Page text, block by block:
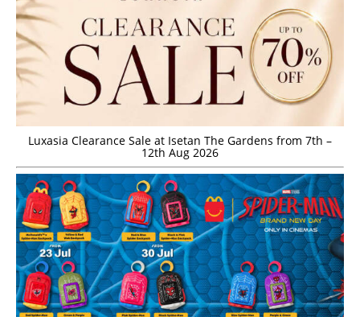
Luxasia Clearance Sale at Isetan The Gardens from 7th –
12th Aug 2026